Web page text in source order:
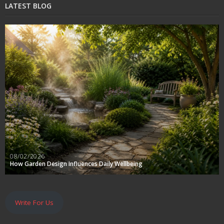
LATEST BLOG
08/02/2026
How Garden Design Influences Daily Wellbeing
Write For Us